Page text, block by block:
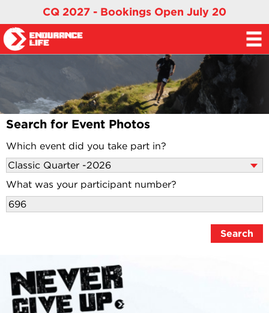
CQ 2027 - Bookings Open July 20
Search for Event Photos
Which event did you take part in?
What was your participant number?